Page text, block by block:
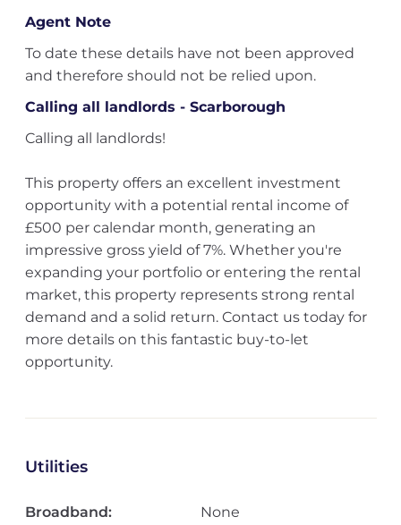
Agent Note
To date these details have not been approved
and therefore should not be relied upon.
Calling all landlords - Scarborough
Calling all landlords!
This property offers an excellent investment
opportunity with a potential rental income of
£500 per calendar month, generating an
impressive gross yield of 7%. Whether you're
expanding your portfolio or entering the rental
market, this property represents strong rental
demand and a solid return. Contact us today for
more details on this fantastic buy-to-let
opportunity.
Utilities
Broadband:
None